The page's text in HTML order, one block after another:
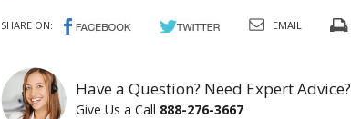
SHARE ON: EMAIL
Have a Question? Need Expert Advice?
Give Us a Call 888-276-3667